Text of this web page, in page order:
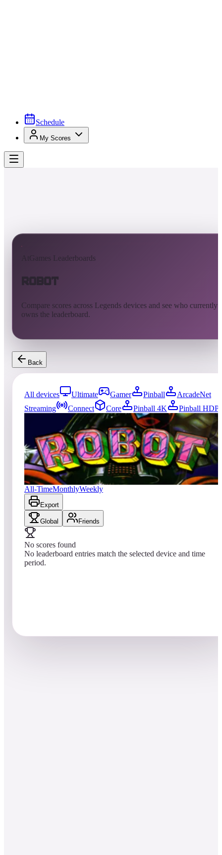
Schedule
My Scores
AtGames Leaderboards
Robot
Compare scores across Legends devices and see who currently
owns the leaderboard.
Back
All devices Ultimate Gamer Pinball
ArcadeNet
Streaming
Connect Core Pinball 4K
Pinball HDP
Updated
08/06/2026
Top score
No scores yet
Robot
All-TimeMonthlyWeekly
Export
Global Friends
No scores found
No leaderboard entries match the selected device and time
period.